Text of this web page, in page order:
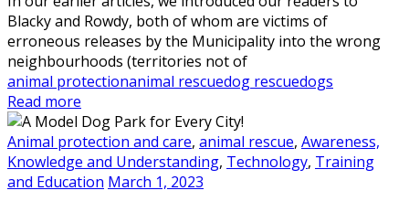
Blacky and Rowdy, both of whom are victims of
erroneous releases by the Municipality into the wrong
neighbourhoods (territories not of
animal protectionanimal rescuedog rescuedogs
Read more
Animal protection and care, animal rescue, Awareness,
Knowledge and Understanding, Technology, Training
and Education March 1, 2023